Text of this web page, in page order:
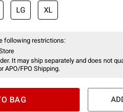
LG XL
following restrictions:
It may ship separately and does not
APO/FPO Shipping.
BAG